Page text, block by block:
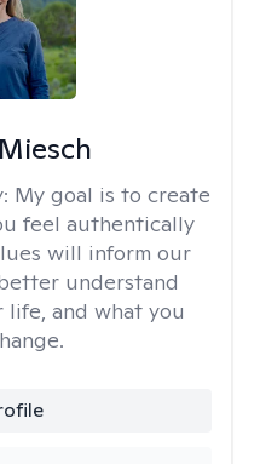
My goal is to create
feel authentically
will inform our
understand
and what you